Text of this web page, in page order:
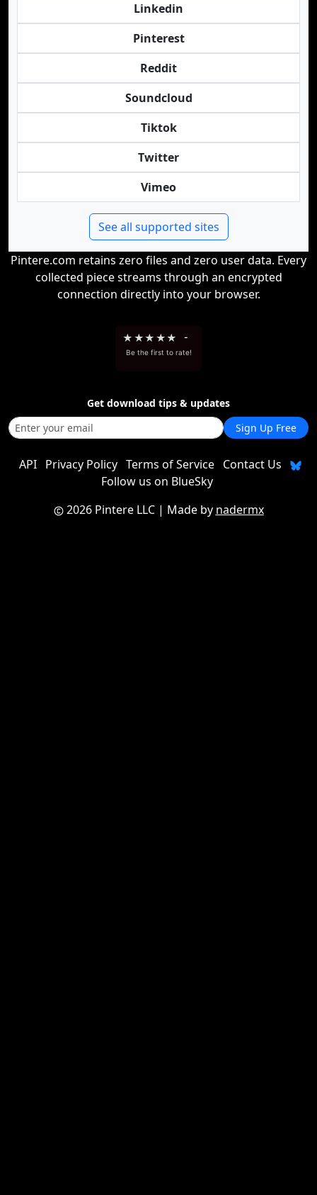
Linkedin
Pinterest
Reddit
Soundcloud
Tiktok
Twitter
Vimeo
See all supported sites
Pintere.com retains zero files and zero user data. Every
collected piece streams through an encrypted
connection directly into your browser.
★ ★★ ★★ -
Be the first to rate!
Get download tips & updates
Sign Up Free
API Privacy Policy Terms of Service
Contact Us
Follow us on BlueSky
2026 Pintere LLC| Made by nadermx